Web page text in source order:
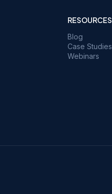
RESOURCES
Blog
Case Studies
Webinars